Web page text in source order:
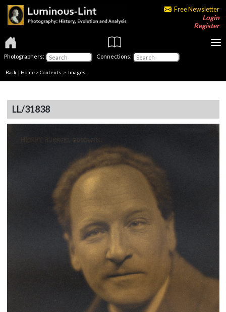
Free Newsletter
Login
Register
Photographers: Connections:
Back | Home > Contents > Images
LL/31838